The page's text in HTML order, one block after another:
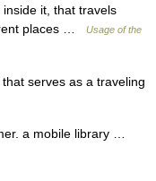
it, that travels
places …
Usage of the
serves as a traveling
a mobile library …